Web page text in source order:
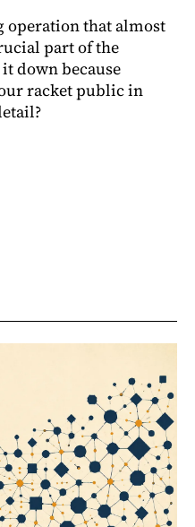
operation that almost
part of the
down because
racket public in